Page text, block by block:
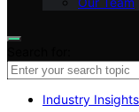
Industry